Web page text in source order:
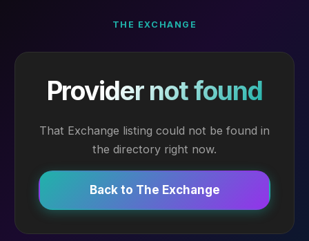
THE EXCHANGE
Provider not found
That Exchange listing could not be found in
the directory right now.
Back to The Exchange